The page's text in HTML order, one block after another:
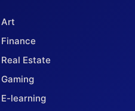
Art
Finance
Real Estate
Gaming
E-learning